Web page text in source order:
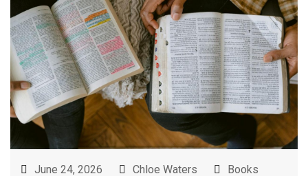
June 24, 2026 Chloe Waters
Books